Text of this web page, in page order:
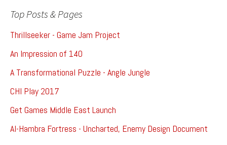
Top Posts & Pages
Thrillseeker - Game Jam Project
An Impression of 140
A Transformational Puzzle - Angle Jungle
CHI Play 2017
Get Games Middle East Launch
Al-Hambra Fortress - Uncharted, Enemy Design Document